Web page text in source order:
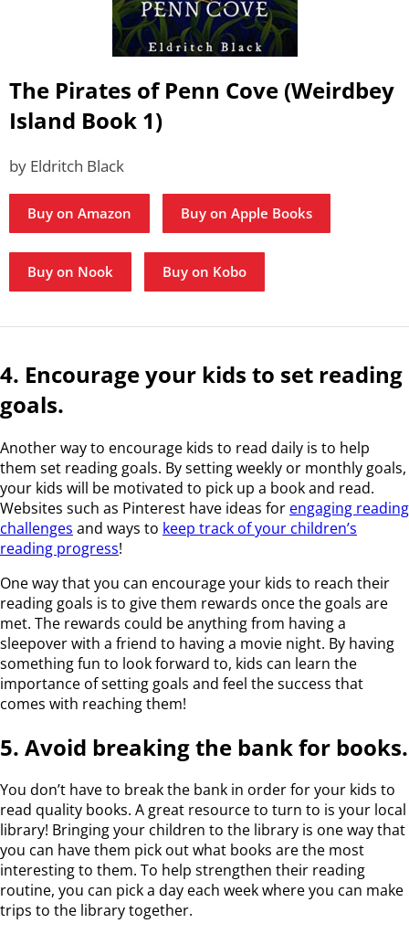
The Pirates of Penn Cove (Weirdbey
Island Book 1)
by Eldritch Black
Buy on Amazon Buy on Apple Books
Buy on Nook Buy on Kobo
4. Encourage your kids to set reading
goals.
Another way to encourage kids to read daily is to help
them set reading goals. By setting weekly or monthly goals,
your kids will be motivated to pick up a book and read.
Websites such as Pinterest have ideas for engaging reading
challenges and ways to keep track of your children’s
reading progress!
One way that you can encourage your kids to reach their
reading goals is to give them rewards once the goals are
met. The rewards could be anything from having a
sleepover with a friend to having a movie night. By having
something fun to look forward to, kids can learn the
importance of setting goals and feel the success that
comes with reaching them!
5. Avoid breaking the bank for books.
You don’t have to break the bank in order for your kids to
read quality books. A great resource to turn to is your local
library! Bringing your children to the library is one way that
you can have them pick out what books are the most
interesting to them. To help strengthen their reading
routine, you can pick a day each week where you can make
trips to the library together.